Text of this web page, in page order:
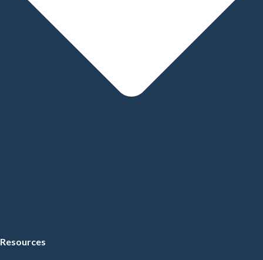
Resources